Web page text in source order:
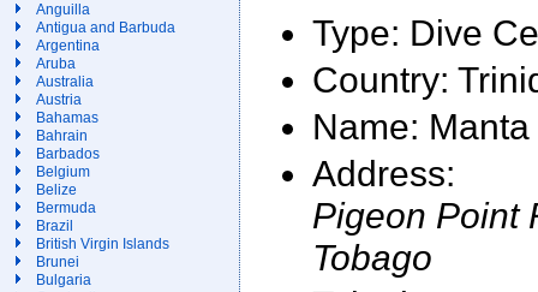
Anguilla
Antigua and Barbuda
Argentina
Aruba
Australia
Austria
Bahamas
Bahrain
Barbados
Belgium
Belize
Bermuda
Brazil
British Virgin Islands
Brunei
Bulgaria
Type: Dive
Country:
Name:
Address:
Pigeon Point
Tobago